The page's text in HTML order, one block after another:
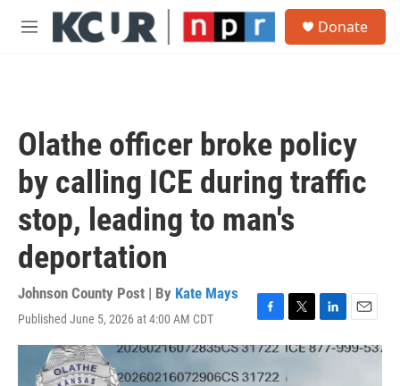
Skip to main content
M
Donate
Olathe officer broke policy
by calling ICE during traffic
stop, leading to man's
deportation
Johnson County Post | By Kate Mays
Published June 5, 2026 at 4:00 AM CDT
F
a
c
e
T
w
i
L
i
n
E
m
a